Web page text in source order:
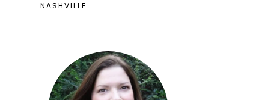
NASHVILLE